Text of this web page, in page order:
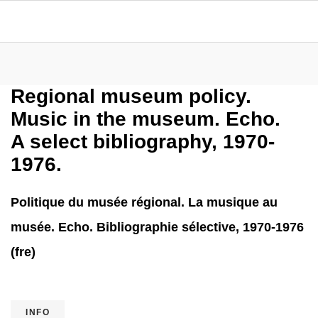
Regional museum policy.
Music in the museum. Echo.
A select bibliography, 1970-
1976.
Politique du musée régional. La musique au
musée. Echo. Bibliographie sélective, 1970-1976
(fre)
INFO